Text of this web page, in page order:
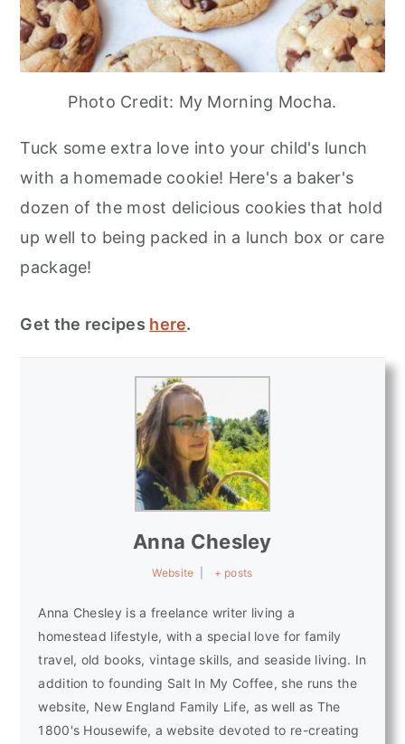
Photo Credit: My Morning Mocha.
Tuck some extra love into your child's lunch
with a homemade cookie! Here's a baker's
dozen of the most delicious cookies that hold
up well to being packed in a lunch box or care
package!
Get the recipes here.
Anna Chesley
Website + posts
Anna Chesley is a freelance writer living a
homestead lifestyle, with a special love for family
travel, old books, vintage skills, and seaside living. In
addition to founding Salt In My Coffee, she runs the
website, New England Family Life, as well as The
1800's Housewife, a website devoted to re-creating